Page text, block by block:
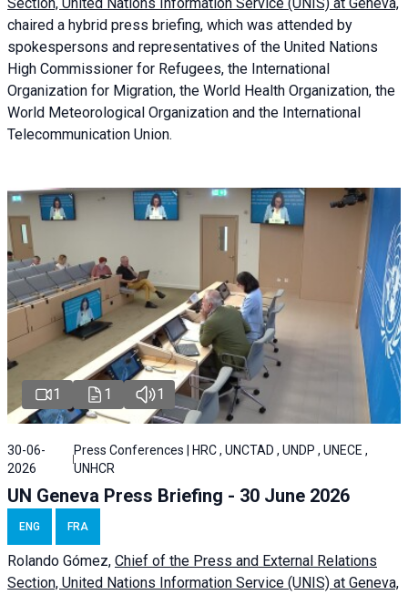
chaired a hybrid press briefing, which was attended by
spokespersons and representatives of the United Nations
High Commissioner for Refugees, the International
Organization for Migration, the World Health Organization, the
World Meteorological Organization and the International
Telecommunication Union.
1 1 1
30-06-
2026
Press Conferences | HRC , UNCTAD , UNDP , UNECE ,
UNHCR
UN Geneva Press Briefing - 30 June 2026
ENG FRA
Rolando Gómez, Chief of the Press and External Relations
Section, United Nations Information Service (UNIS) at Geneva,